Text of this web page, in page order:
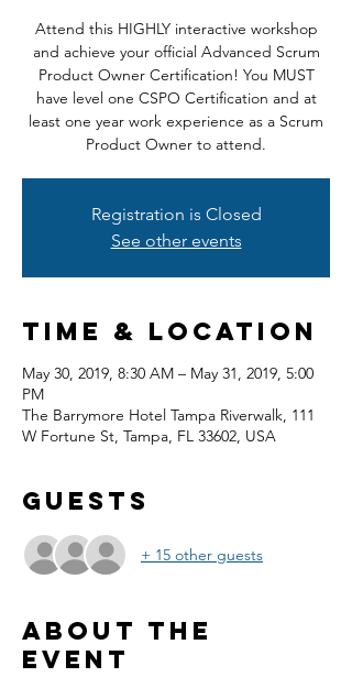
Attend this HIGHLY interactive workshop
and achieve your official Advanced Scrum
Product Owner Certification! You MUST
have level one CSPO Certification and at
least one year work experience as a Scrum
Product Owner to attend.
Registration is Closed
See other events
Time & Location
May 30, 2019, 8:30 AM – May 31, 2019, 5:00
PM
The Barrymore Hotel Tampa Riverwalk, 111
W Fortune St, Tampa, FL 33602, USA
Guests
+ 15 other guests
About the
event